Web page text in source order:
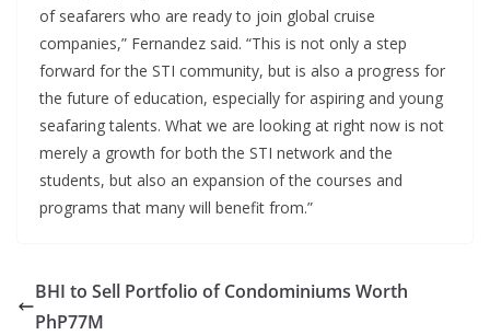
of seafarers who are ready to join global cruise
companies,” Fernandez said. “This is not only a step
forward for the STI community, but is also a progress for
the future of education, especially for aspiring and young
seafaring talents. What we are looking at right now is not
merely a growth for both the STI network and the
students, but also an expansion of the courses and
programs that many will benefit from.”
BHI to Sell Portfolio of Condominiums Worth
PhP77M